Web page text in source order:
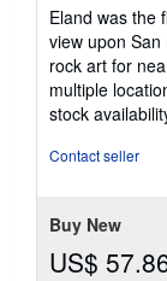
Eland was the
view upon
rock art for
multiple
stock
Contact seller
Buy New
US$